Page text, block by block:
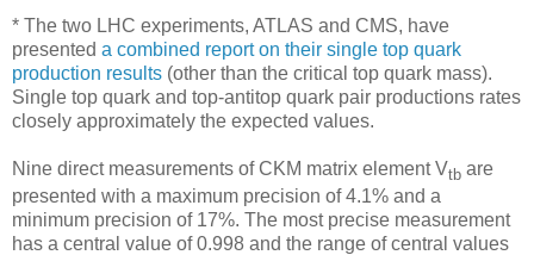
* The two LHC experiments, ATLAS and CMS, have
presented a combined report on their single top quark
production results (other than the critical top quark mass).
Single top quark and top-antitop quark pair productions rates
closely approximately the expected values.
Nine direct measurements of CKM matrix element Vtb are
presented with a maximum precision of 4.1% and a
minimum precision of 17%. The most precise measurement
has a central value of 0.998 and the range of central values